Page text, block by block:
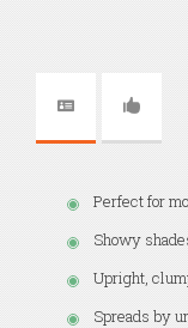
Perfect for
Showy
Upright,
Spreads by